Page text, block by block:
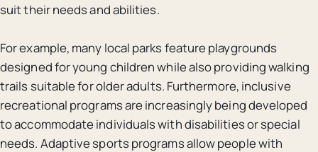
suit their needs and abilities.
For example, many local parks feature playgrounds
designed for young children while also providing walking
trails suitable for older adults. Furthermore, inclusive
recreational programs are increasingly being developed
to accommodate individuals with disabilities or special
needs. Adaptive sports programs allow people with